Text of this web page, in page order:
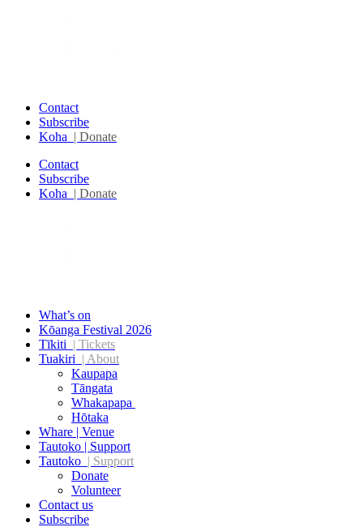
Contact
Subscribe
Koha | Donate
Contact
Subscribe
Koha | Donate
What’s on
Kōanga Festival 2026
Tīkiti | Tickets
Tuakiri | About
Kaupapa
Tāngata
Whakapapa
Hōtaka
Whare | Venue
Tautoko | Support
Tautoko | Support
Donate
Volunteer
Contact us
Subscribe